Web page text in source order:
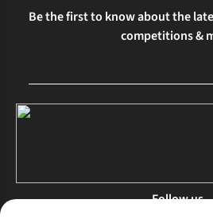
Be the first to know about the
competitions &
Follow us